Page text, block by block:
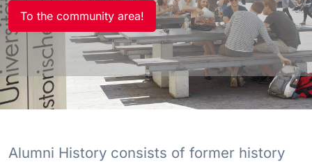
To the community area!
Alumni History consists of former history